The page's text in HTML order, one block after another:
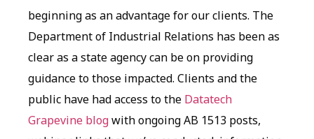
beginning as an advantage for our clients. The
Department of Industrial Relations has been as
clear as a state agency can be on providing
guidance to those impacted. Clients and the
public have had access to the Datatech
Grapevine blogwith ongoing AB 1513 posts,